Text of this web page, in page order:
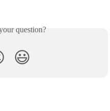
question?
😃